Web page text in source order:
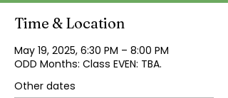
Time & Location
May 19, 2025, 6:30 PM – 8:00 PM
ODD Months: Class EVEN: TBA.
Other dates